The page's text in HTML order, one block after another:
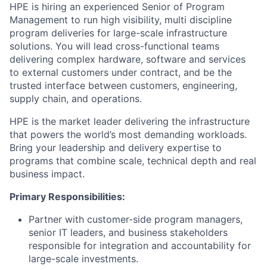
HPE is hiring an experienced Senior of Program
Management to run high visibility, multi discipline
program deliveries for large-scale infrastructure
solutions. You will lead cross-functional teams
delivering complex hardware, software and services
to external customers under contract, and be the
trusted interface between customers, engineering,
supply chain, and operations.
HPE is the market leader delivering the infrastructure
that powers the world’s most demanding workloads.
Bring your leadership and delivery expertise to
programs that combine scale, technical depth and real
business impact.
Primary Responsibilities:
Partner with customer-side program managers,
senior IT leaders, and business stakeholders
responsible for integration and accountability for
large-scale investments.